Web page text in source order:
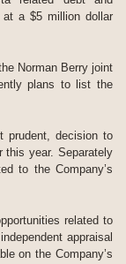
a $5 million dollar
Norman Berry joint
plans to list the
prudent, decision to
this year. Separately
to the Company’s
related to
appraisal
on the Company’s